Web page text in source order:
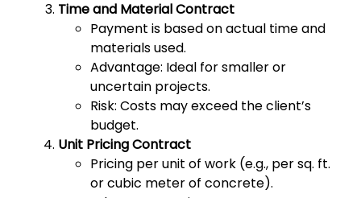
Time and Material Contract
Payment is based on actual time and
materials used.
Advantage: Ideal for smaller or
uncertain projects.
Risk: Costs may exceed the client’s
budget.
Unit Pricing Contract
Pricing per unit of work (e.g., per sq. ft.
or cubic meter of concrete).